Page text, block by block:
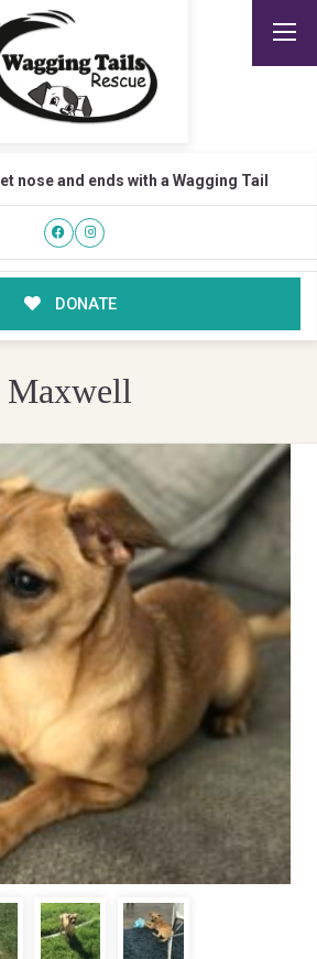
nose and ends with a Wagging Tail
DONATE
Maxwell